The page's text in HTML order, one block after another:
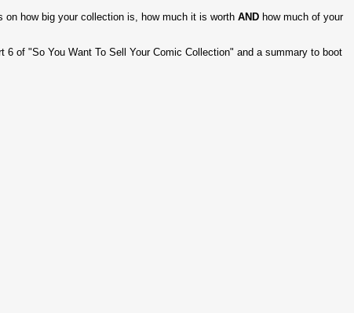
on how big your collection is, how much it is worthAND how much of your
of "So You Want To Sell Your Comic Collection" and a summary to boot